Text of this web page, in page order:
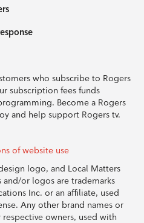
who subscribe to Rogers
subscription fees funds
Become a Rogers
and help support Rogers tv.
of website use
logo, and Local Matters
or logos are trademarks
Inc. or an affiliate, used
Any other brand names or
owners, used with